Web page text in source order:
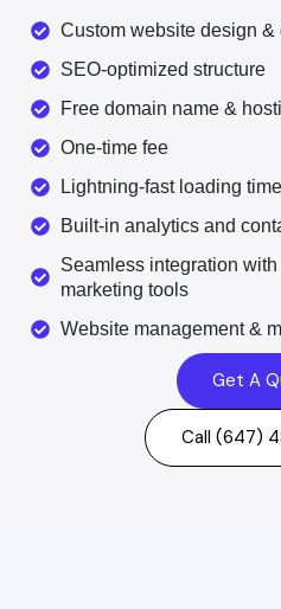
Custom website design &
SEO-optimized structure
Free domain name &
One-time fee
Lightning-fast loading
Built-in analytics and
Seamless integration
marketing tools
Website management &
Get A
Call (647)